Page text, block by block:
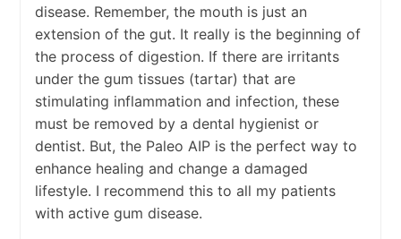
disease. Remember, the mouth is just an
extension of the gut. It really is the beginning of
the process of digestion. If there are irritants
under the gum tissues (tartar) that are
stimulating inflammation and infection, these
must be removed by a dental hygienist or
dentist. But, the Paleo AIP is the perfect way to
enhance healing and change a damaged
lifestyle. I recommend this to all my patients
with active gum disease.